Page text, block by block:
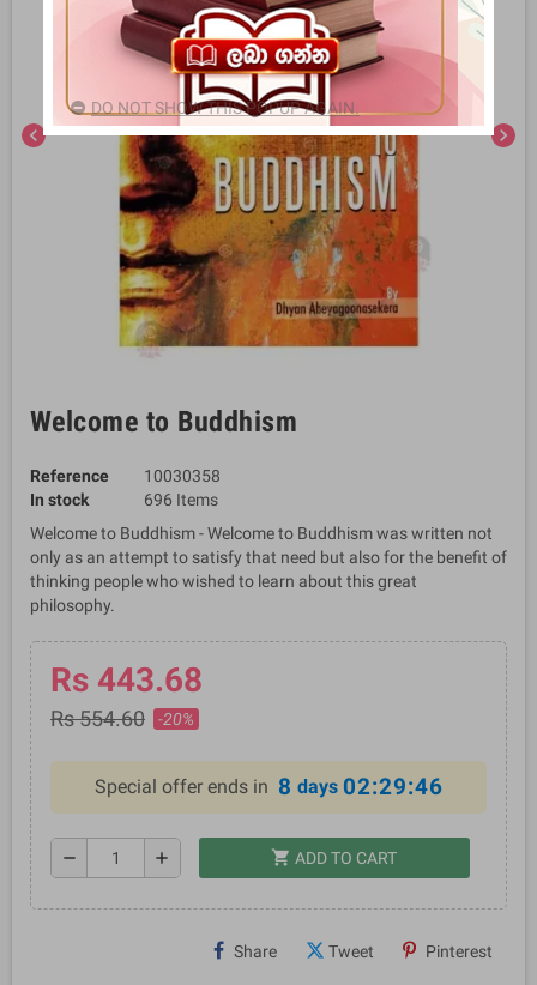
chevron_left chevron_right
Welcome to Buddhism
Reference
10030358
In stock
696 Items
Welcome to Buddhism - Welcome to Buddhism was written not
only as an attempt to satisfy that need but also for the benefit of
thinking people who wished to learn about this great
philosophy.
Rs 443.68
Rs 554.60 -20%
Special offer ends in 8 days 02:29:46
remove add shopping_cart ADD TO CART
Share Tweet Pinterest
DO NOT SHOW THIS POPUP AGAIN.